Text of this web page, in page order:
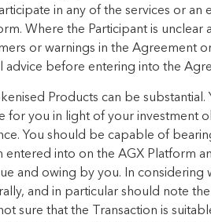
in any of the services or
Where the Participant is unclear
or warnings in the Agreement
before entering into the
Products can be
for you in light of your investment
You should be capable of
into on the AGX Platform
and owing by you. In
and in particular should note
sure that the Transaction is